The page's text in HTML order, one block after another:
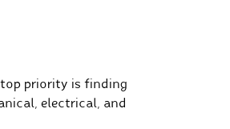
priority is finding
electrical, and